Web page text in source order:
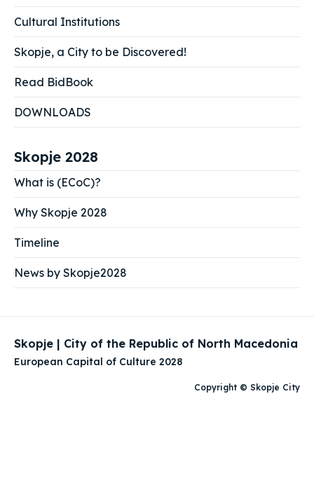
Cultural Institutions
Skopje, a City to be Discovered!
Read BidBook
DOWNLOADS
Skopje 2028
What is (ECoC)?
Why Skopje 2028
Timeline
News by Skopje2028
Skopje | City of the Republic of North Macedonia
European Capital of Culture 2028
Copyright © Skopje City